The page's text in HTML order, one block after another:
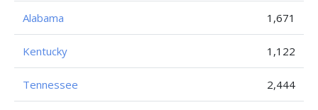
Alabama 1,671
Kentucky 1,122
Tennessee 2,444